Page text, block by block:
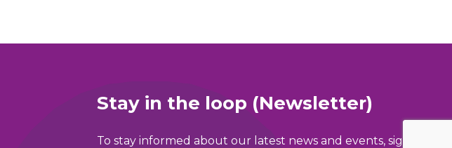
Stay in the loop (Newsletter)
To stay informed about our latest news and events, sign